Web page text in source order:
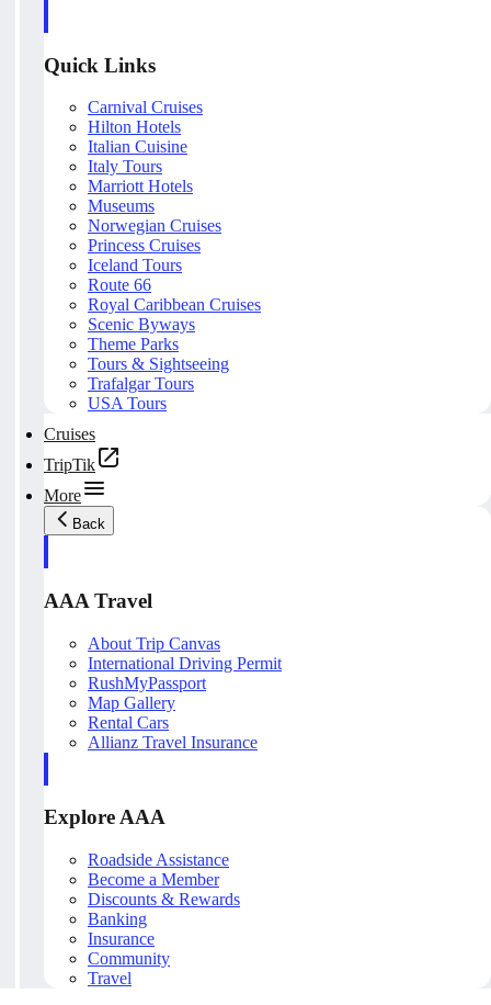
Quick Links
Carnival Cruises
Hilton Hotels
Italian Cuisine
Italy Tours
Marriott Hotels
Museums
Norwegian Cruises
Princess Cruises
Iceland Tours
Route 66
Royal Caribbean Cruises
Scenic Byways
Theme Parks
Tours & Sightseeing
Trafalgar Tours
USA Tours
Cruises
TripTik
More
Back
AAA Travel
About Trip Canvas
International Driving Permit
RushMyPassport
Map Gallery
Rental Cars
Allianz Travel Insurance
Explore AAA
Roadside Assistance
Become a Member
Discounts & Rewards
Banking
Insurance
Community
Travel